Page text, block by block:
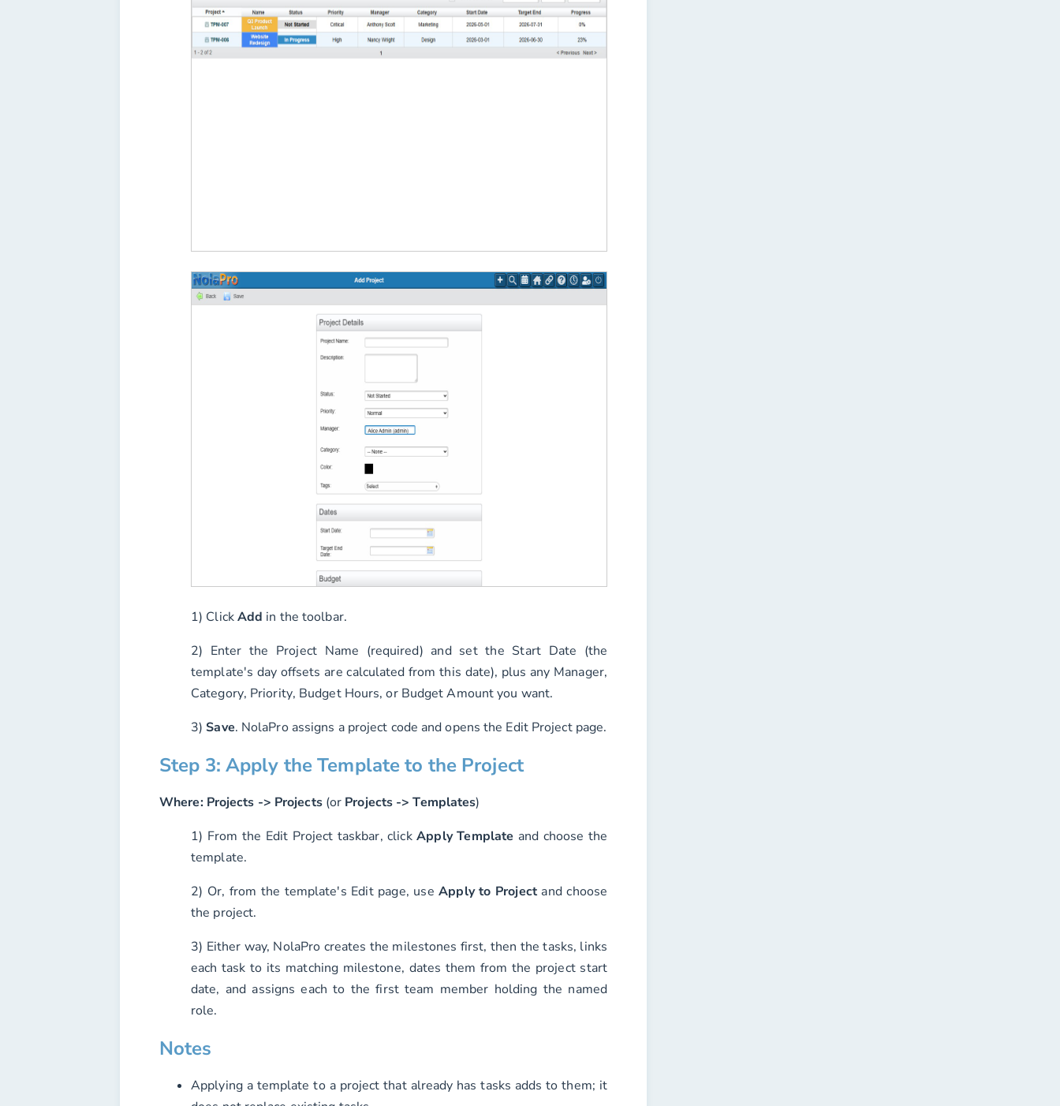
1) ClickAdd in the toolbar.
2) Enter the Project Name (required) and set the Start Date (the
template's day offsets are calculated from this date), plus any Manager,
Category, Priority, Budget Hours, or Budget Amountyou want.
3)Save. NolaPro assigns a project code and opens the Edit Project page.
Step 3: Apply the Template to the Project
Where: Projects -> Projects(or Projects -> Templates)
1) From the Edit Project taskbar, clickApply Template and choose the
template.
2) Or, from the template's Edit page, useApply to Projectand choose
the project.
3) Either way, NolaPro creates the milestones first, then the tasks, links
each task to its matching milestone, dates them from the project start
date, and assigns each to the first team member holding the named
role.
Notes
Applying a template to a project that already has tasks adds to them; it